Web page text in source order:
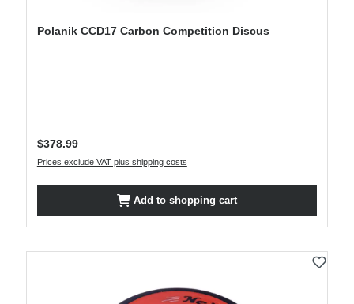
Polanik CCD17 Carbon Competition Discus
Regular price:
$378.99
Prices exclude VAT plus shipping costs
Add to shopping cart